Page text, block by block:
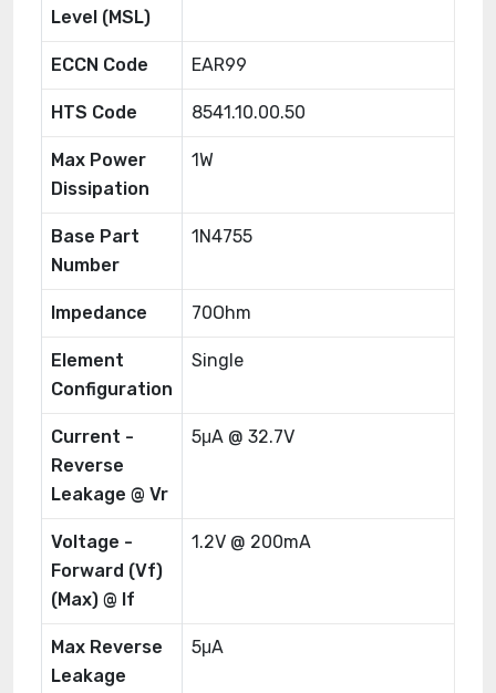
Level (MSL)
ECCN Code EAR99
HTS Code 8541.10.00.50
Max Power
Dissipation
1W
Base Part
Number
1N4755
Impedance 70Ohm
Element
Configuration
Single
Current -
Reverse
Leakage @ Vr
5μA @ 32.7V
Voltage -
Forward (Vf)
(Max) @ If
1.2V @ 200mA
Max Reverse
Leakage
5μA